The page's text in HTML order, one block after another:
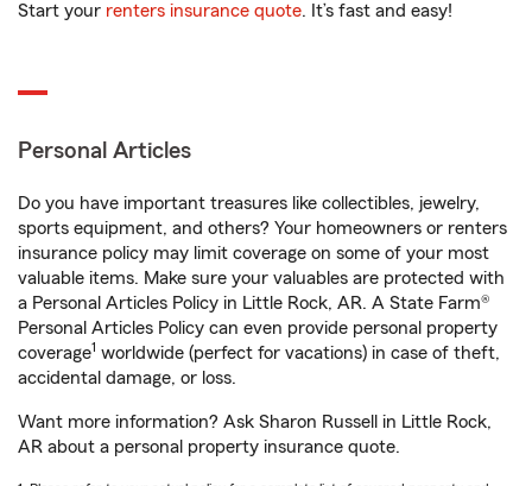
Start your renters insurance quote. It’s fast and easy!
Personal Articles
Do you have important treasures like collectibles, jewelry,
sports equipment, and others? Your homeowners or renters
insurance policy may limit coverage on some of your most
valuable items. Make sure your valuables are protected with
a Personal Articles Policy in Little Rock, AR. A State Farm®
Personal Articles Policy can even provide personal property
coverage1 worldwide (perfect for vacations) in case of theft,
accidental damage, or loss.
Want more information? Ask Sharon Russell in Little Rock,
AR about a personal property insurance quote.